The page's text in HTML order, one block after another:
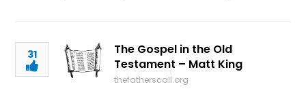
31
The Gospel in the Old
Testament – Matt King
thefatherscall.org